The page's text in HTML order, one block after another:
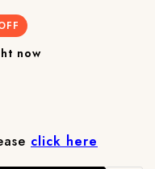
now
click here